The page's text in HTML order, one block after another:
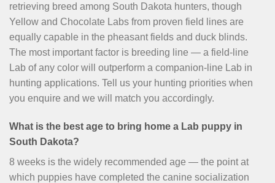
retrieving breed among South Dakota hunters, though
Yellow and Chocolate Labs from proven field lines are
equally capable in the pheasant fields and duck blinds.
The most important factor is breeding line — a field-line
Lab of any color will outperform a companion-line Lab in
hunting applications. Tell us your hunting priorities when
you enquire and we will match you accordingly.
What is the best age to bring home a Lab puppy in
South Dakota?
8 weeks is the widely recommended age — the point at
which puppies have completed the canine socialization